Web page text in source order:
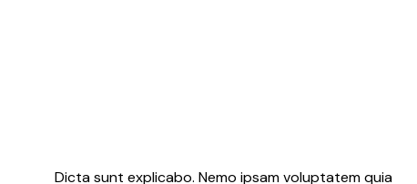
Dicta sunt explicabo. Nemo ipsam voluptatem quia